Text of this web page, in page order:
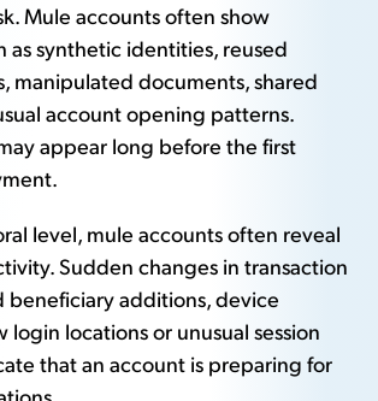
Mule accounts often show
as synthetic identities, reused
manipulated documents, shared
account opening patterns.
appear long before the first
level, mule accounts often reveal
Sudden changes in transaction
beneficiary additions, device
login locations or unusual session
that an account is preparing for